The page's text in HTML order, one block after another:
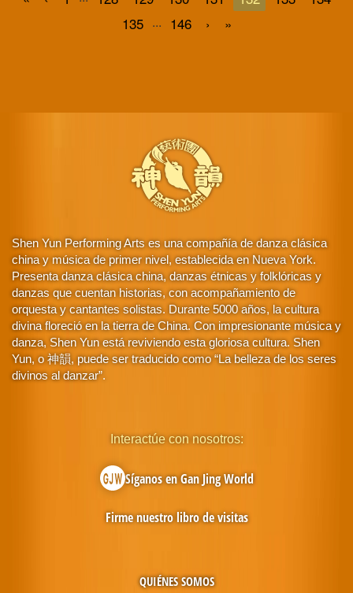
135 ... 146 › »
Shen Yun Performing Arts es una compañía de danza clásica
china y música de primer nivel, establecida en Nueva York.
Presenta danza clásica china, danzas étnicas y folklóricas y
danzas que cuentan historias, con acompañamiento de
orquesta y cantantes solistas. Durante 5000 años, la cultura
divina floreció en la tierra de China. Con impresionante música y
danza, Shen Yun está reviviendo esta gloriosa cultura. Shen
Yun, o 神韻, puede ser traducido como “La belleza de los seres
divinos al danzar”.
QUIÉNES SOMOS
Interactúe con nosotros:
Síganos en Gan Jing World
Firme nuestro libro de visitas